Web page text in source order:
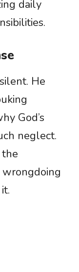
daily
He
God’s
neglect.